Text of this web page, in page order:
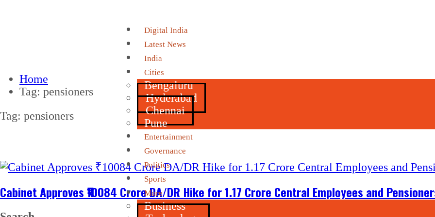
Digital India
Latest News
India
Cities
Bengaluru
Hyderabad
Chennai
Pune
Entertainment
Governance
Politics
Sports
More
Business
Home
Tag: pensioners
Tag: pensioners
Cabinet Approves ₹10084 Crore DA/DR Hike for 1.17 Crore Central Employees and